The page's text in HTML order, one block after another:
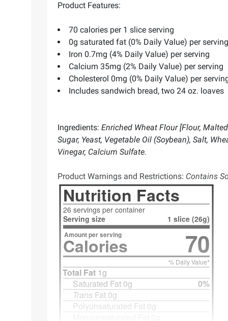
Product Features:
70 calories per 1 slice serving
0g saturated fat (0% Daily Value) per serving
Iron 0.7mg (4% Daily Value) per serving
Calcium 35mg (2% Daily Value) per serving
Cholesterol 0mg (0% Daily Value) per
Includes sandwich bread, two 24 oz. loaves
Ingredients: Enriched Wheat Flour [Flour,
Sugar, Yeast, Vegetable Oil (Soybean), Salt,
Vinegar, Calcium Sulfate.
Product Warnings and Restrictions: Contains